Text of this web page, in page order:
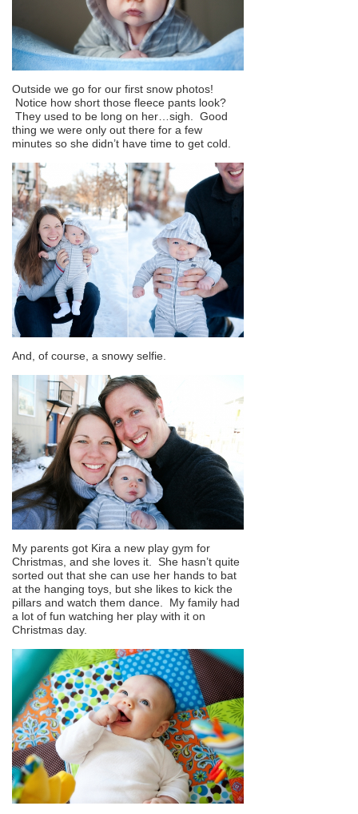
Outside we go for our first snow photos!
Notice how short those fleece pants look?
They used to be long on her…sigh. Good
thing we were only out there for a few
minutes so she didn’t have time to get cold.
And, of course, a snowy selfie.
My parents got Kira a new play gym for
Christmas, and she loves it. She hasn’t quite
sorted out that she can use her hands to bat
at the hanging toys, but she likes to kick the
pillars and watch them dance. My family had
a lot of fun watching her play with it on
Christmas day.